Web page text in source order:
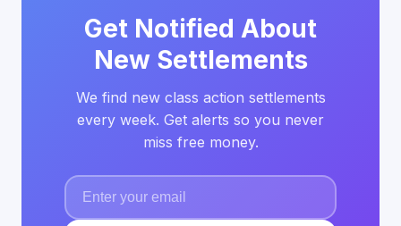
Get Notified About
New Settlements
We find new class action settlements
every week. Get alerts so you never
miss free money.